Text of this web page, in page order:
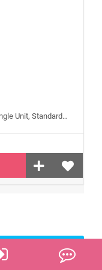
Inkjet Cartridge Refill Injector Syringe Single Unit, Standard 10 ml Edible Refilling Syringe for Small and Large Edible Cartridges